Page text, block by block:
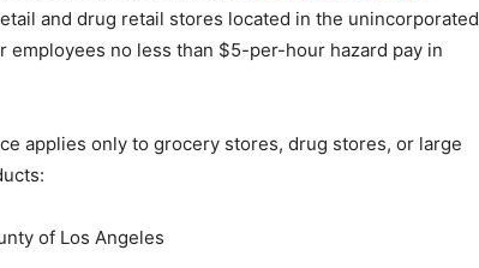
and drug retail stores located in the unincorporated
employees no less than $5-per-hour hazard pay in
applies only to grocery stores, drug stores, or large
of Los Angeles